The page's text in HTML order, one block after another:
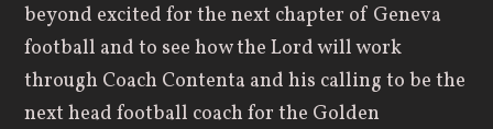
beyond excited for the next chapter of Geneva
football and to see how the Lord will work
through Coach Contenta and his calling to be the
next head football coach for the Golden